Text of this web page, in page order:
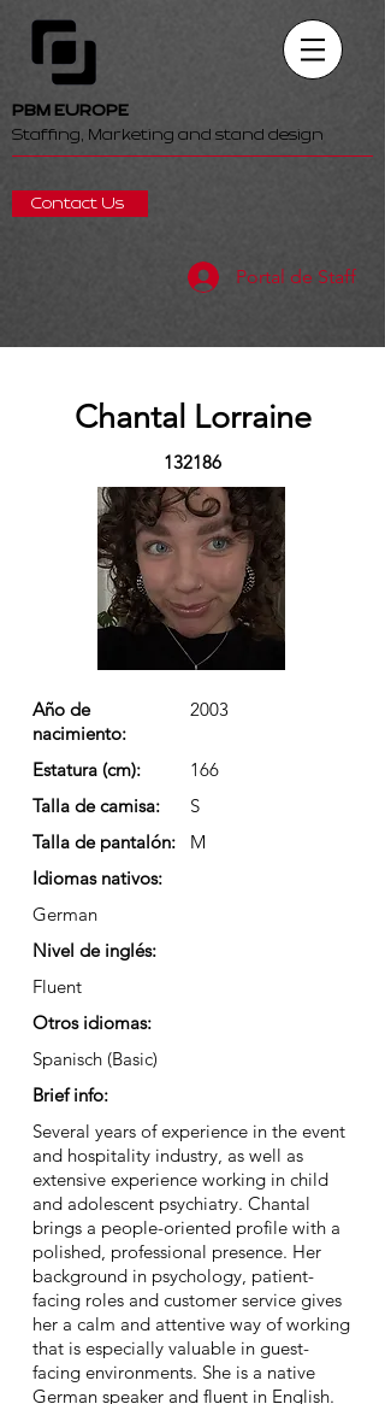
PBM EUROPE
Staffing, Marketing and stand design
Contact Us
Portal de Staff
Chantal Lorraine
132186
Año de
nacimiento:
2003
Estatura (cm):
166
Talla de camisa:
S
Talla de pantalón:
M
Idiomas nativos:
German
Nivel de inglés:
Fluent
Otros idiomas:
Spanisch (Basic)
Brief info:
Several years of experience in the event
and hospitality industry, as well as
extensive experience working in child
and adolescent psychiatry. Chantal
brings a people-oriented profile with a
polished, professional presence. Her
background in psychology, patient-
facing roles and customer service gives
her a calm and attentive way of working
that is especially valuable in guest-
facing environments. She is a native
German speaker and fluent in English.